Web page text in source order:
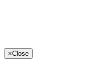
×Close